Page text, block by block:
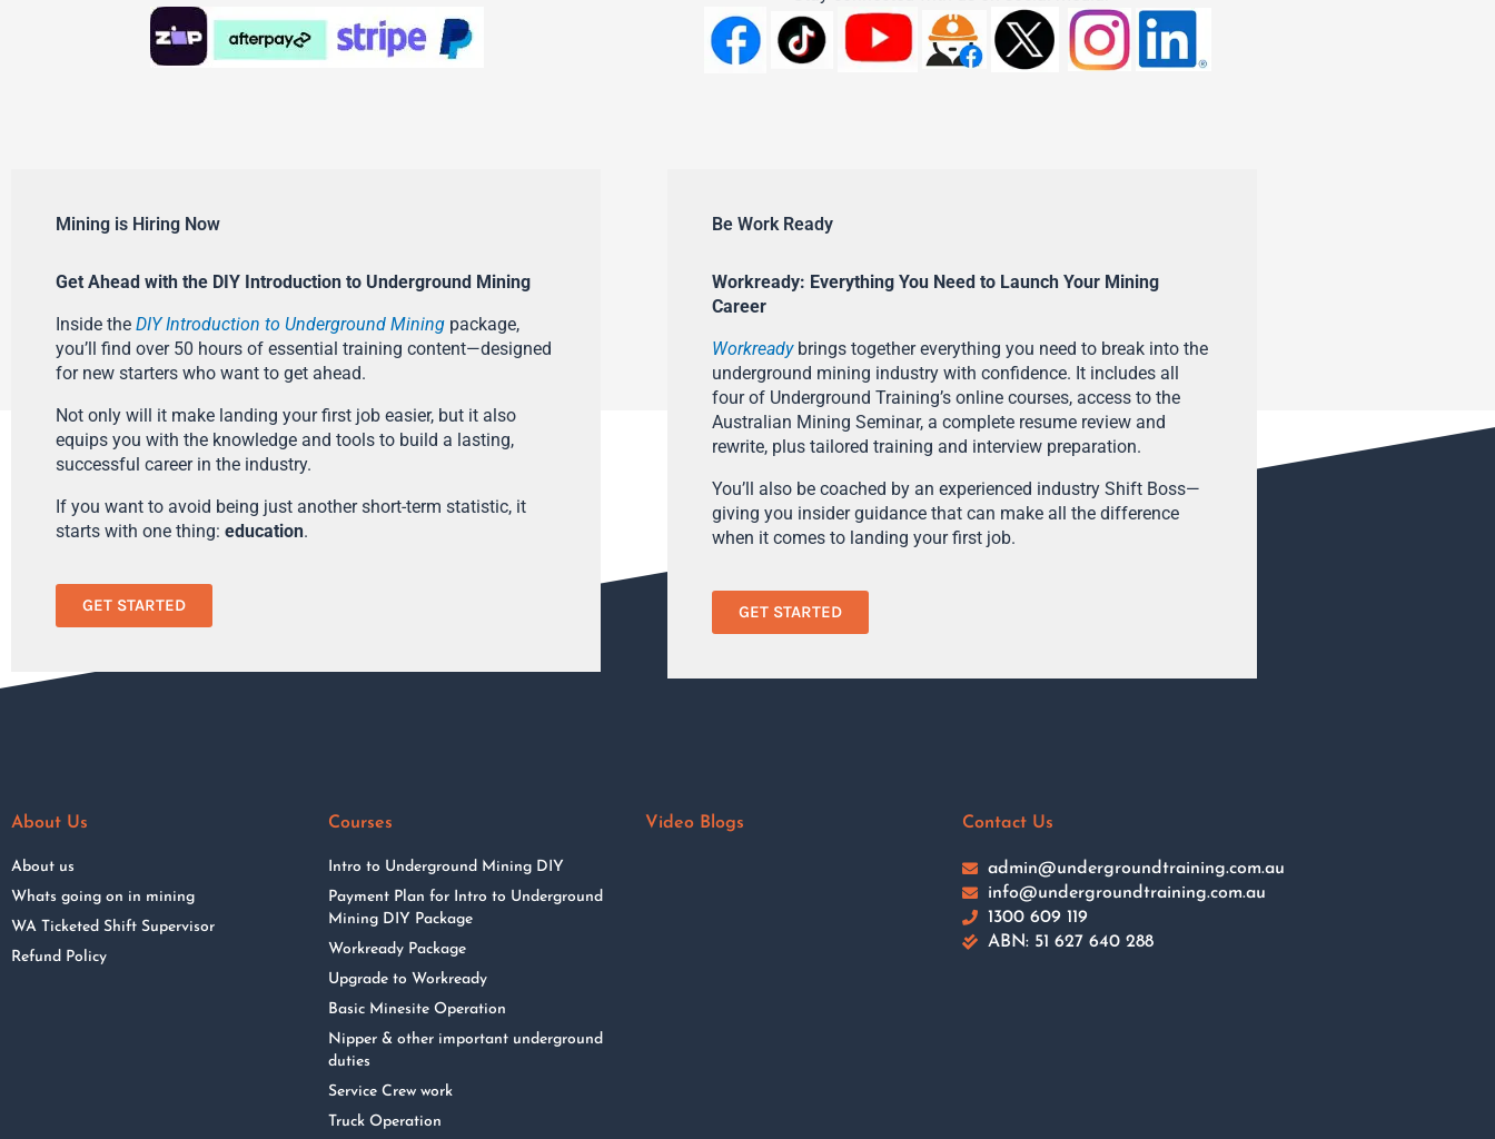
Mining is Hiring Now
Get Ahead with the DIY Introduction to Underground Mining
Inside the DIY Introduction to Underground Mining package,
you’ll find over 50 hours of essential training content—designed
for new starters who want to get ahead.
Not only will it make landing your first job easier, but it also
equips you with the knowledge and tools to build a lasting,
successful career in the industry.
If you want to avoid being just another short-term statistic, it
starts with one thing: education.
GET STARTED
Be Work Ready
Workready: Everything You Need to Launch Your Mining
Career
Workreadybrings together everything you need to break into the
underground mining industry with confidence. It includes all
four of Underground Training’s online courses, access to the
Australian Mining Seminar, a complete resume review and
rewrite, plus tailored training and interview preparation.
You’ll also be coached by an experienced industry Shift Boss—
giving you insider guidance that can make all the difference
when it comes to landing your first job.
GET STARTED
About Us
About us
Whats going on in mining
WA Ticketed Shift Supervisor
Refund Policy
Courses
Intro to Underground Mining DIY
Payment Plan for Intro to Underground
Mining DIY Package
Workready Package
Upgrade to Workready
Basic Minesite Operation
Nipper & other important underground
duties
Service Crew work
Truck Operation
Video Blogs Contact Us
admin@undergroundtraining.com.au
info@undergroundtraining.com.au
1300 609 119
ABN: 51 627 640 288